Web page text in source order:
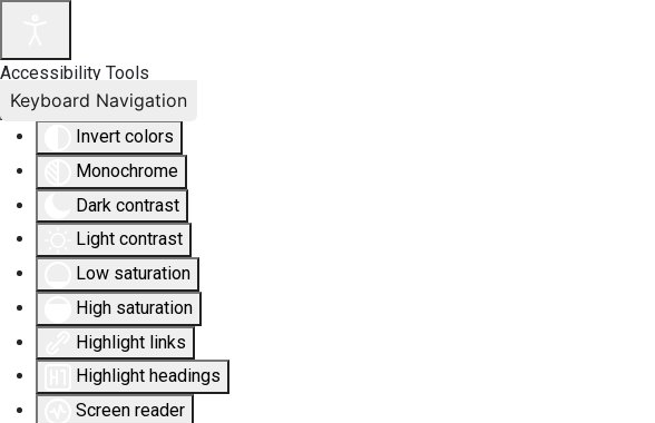
Accessibility Tools
Invert colors
Monochrome
Dark contrast
Light contrast
Low saturation
High saturation
Highlight links
Highlight headings
Screen reader
Keyboard Navigation